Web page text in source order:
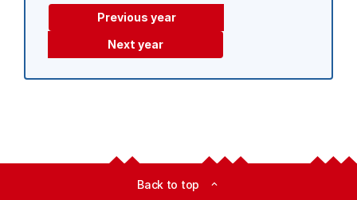
Previous year
Next year
Back to top expand_less